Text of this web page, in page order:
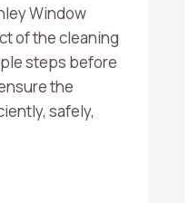
Window
of the cleaning
steps before
the
safely,